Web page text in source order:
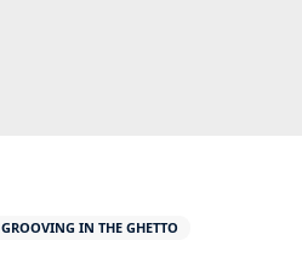
GROOVING IN THE GHETTO